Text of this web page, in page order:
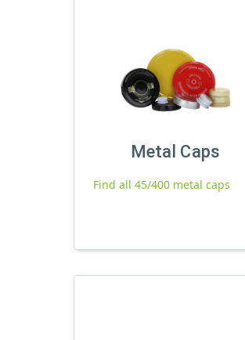
Metal Caps
Find all 45/400 metal caps